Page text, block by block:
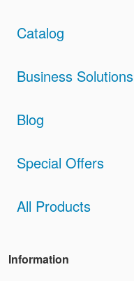
Catalog
Business Solutions
Blog
Special Offers
All Products
Information